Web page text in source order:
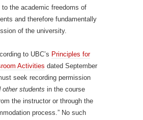
to the academic freedoms of
and therefore fundamentally
of the university.
to UBC’s Principles for
Activities dated September
seek recording permission
other students in the course
the instructor or through the
process.” No such